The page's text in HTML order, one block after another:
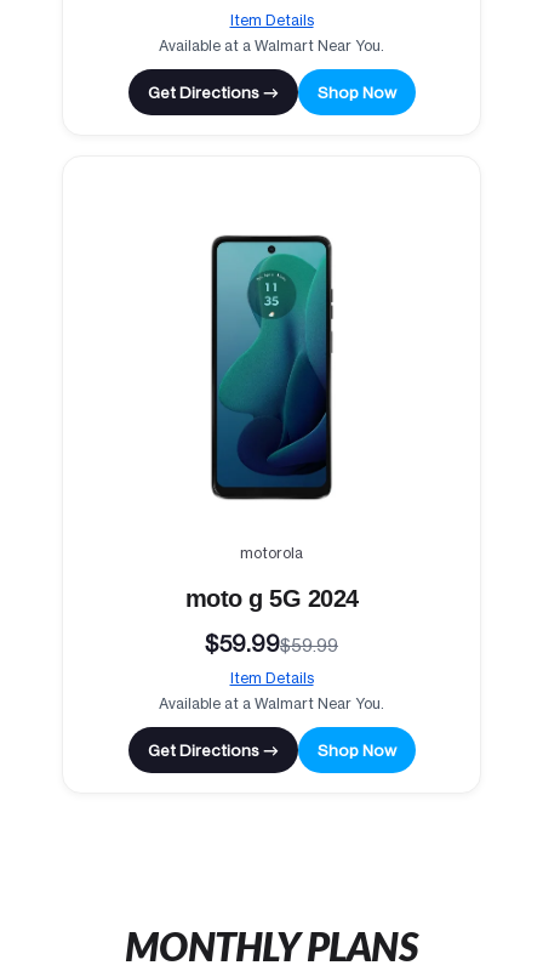
Item Details
Available at a Walmart Near You.
Get Directions → Shop Now
motorola
moto g 5G 2024
$59.99$59.99
Item Details
Available at a Walmart Near You.
Get Directions → Shop Now
MONTHLY PLANS